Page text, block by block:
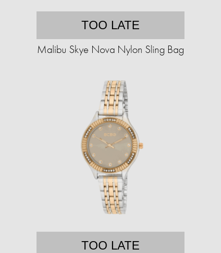
TOO LATE
Malibu Skye Nova Nylon Sling Bag
TOO LATE